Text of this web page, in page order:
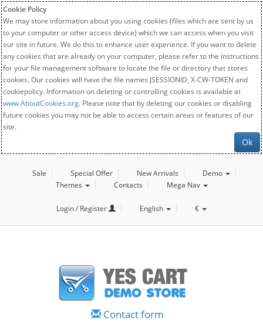
Cookie Policy
We may store information about you using cookies (files which are sent by us
to your computer or other access device) which we can access when you visit
our site in future. We do this to enhance user experience. If you want to delete
any cookies that are already on your computer, please refer to the instructions
for your file management software to locate the file or directory that stores
cookies. Our cookies will have the file names JSESSIONID, X-CW-TOKEN and
cookiepolicy. Information on deleting or controlling cookies is available at
www.AboutCookies.org. Please note that by deleting our cookies or disabling
future cookies you may not be able to access certain areas or features of our
site.
Ok
Sale Special Offer New Arrivals
Demo
Themes
Contacts Mega Nav
Login / Register English €
Contact form